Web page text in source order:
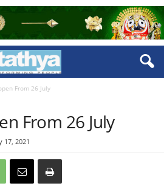
From 26 July
From 26 July
17, 2021